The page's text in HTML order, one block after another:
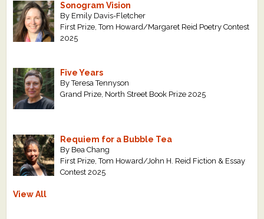
Sonogram Vision
By Emily Davis-Fletcher
First Prize, Tom Howard/Margaret Reid Poetry Contest
2025
Five Years
By Teresa Tennyson
Grand Prize, North Street Book Prize 2025
Requiem for a Bubble Tea
By Bea Chang
First Prize, Tom Howard/John H. Reid Fiction & Essay
Contest 2025
View All